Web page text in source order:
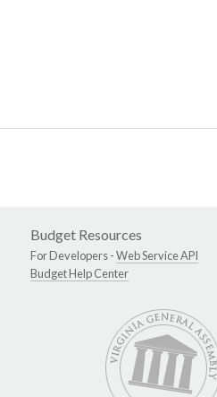
Budget Resources
For Developers -Web Service API
Budget Help Center